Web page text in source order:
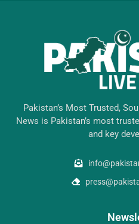
Pakistan’s Most Trusted,
News is Pakistan’s most
and key